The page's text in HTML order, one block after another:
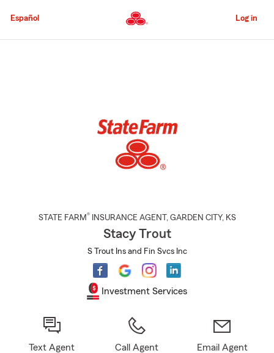
to
Content
Español Log in
STATE FARM® INSURANCE AGENT , GARDEN CITY, KS
Stacy Trout
S Trout Ins and Fin Svcs Inc
Investment Services
Text Agent Call Agent Email Agent